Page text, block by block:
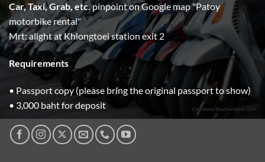
Car, Taxi, Grab, etc.pinpoint on Google map "Patoy
motorbike rental"
Mrt: alight at Khlongtoei station exit 2
Requirements
• Passport copy (please bring the original passport to show)
• 3,000 baht for deposit